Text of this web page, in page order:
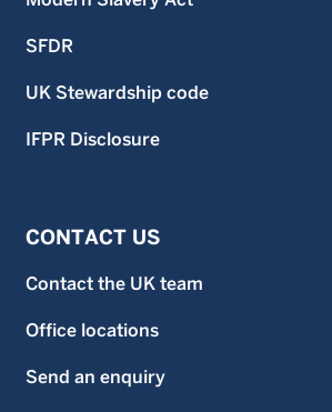
SFDR
UK Stewardship code
IFPR Disclosure
CONTACT US
Contact the UK team
Office locations
Send an enquiry